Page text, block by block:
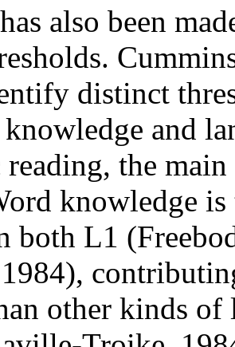
also been
distinct
and
reading, the
knowledge
both L1
other kinds